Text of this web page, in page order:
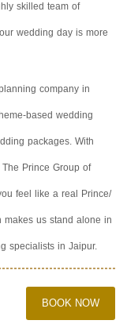
skilled team of
wedding day is more
company in
based wedding
packages. With
Prince Group of
feel like a real Prince/
makes us stand alone in
specialists in Jaipur.
BOOK NOW